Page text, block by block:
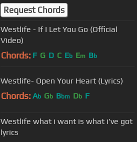
Request Chords
Westlife - If I Let You Go (Official
Video)
Chords: F G D C Eb Em Bb
Westlife- Open Your Heart (Lyrics)
Chords: Ab Gb Bbm Db F
Westlife what i want is what i've got
lyrics